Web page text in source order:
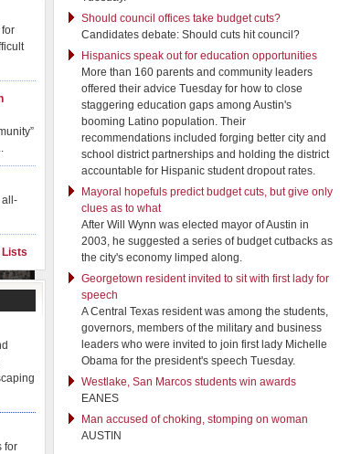
all-
Lists
for
Should council offices take budget cuts?
Candidates debate: Should cuts hit council?
Hispanics speak out for education opportunities
More than 160 parents and community leaders
offered their advice Tuesday for how to close
staggering education gaps among Austin's
booming Latino population. Their
recommendations included forging better city and
school district partnerships and holding the district
accountable for Hispanic student dropout rates.
Mayoral hopefuls predict budget cuts, but give only
clues as to what
After Will Wynn was elected mayor of Austin in
2003, he suggested a series of budget cutbacks as
the city's economy limped along.
Georgetown resident invited to sit with first lady for
speech
A Central Texas resident was among the students,
governors, members of the military and business
leaders who were invited to join first lady Michelle
Obama for the president's speech Tuesday.
Westlake, San Marcos students win awards
EANES
Man accused of choking, stomping on woman
AUSTIN